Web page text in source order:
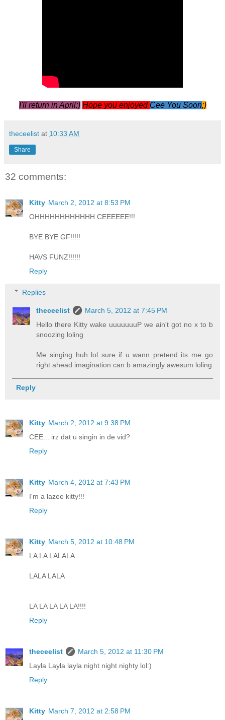
I'll return in April:) Hope you enjoyed Cee You Soon;)
theceelist at 10:33 AM
Share
32 comments:
Kitty March 2, 2012 at 8:53 PM
OHHHHHHHHHHHH CEEEEEE!!!
BYE BYE GF!!!!!
HAVS FUNZ!!!!!!
Reply
Replies
theceelist
March 5, 2012 at 7:45 PM
Hello there Kitty wake uuuuuuuP we ain't got no x to b
snoozing loling
Me singing huh lol sure if u wann pretend its me go
right ahead imagination can b amazingly awesum loling
Reply
Kitty March 2, 2012 at 9:38 PM
CEE... irz dat u singin in de vid?
Reply
Kitty March 4, 2012 at 7:43 PM
I'm a lazee kitty!!!
Reply
Kitty March 5, 2012 at 10:48 PM
LA LA LALALA
LALA LALA
LA LA LA LA LA!!!!
Reply
theceelist
March 5, 2012 at 11:30 PM
Layla Layla layla night night nighty lol:)
Reply
Kitty March 7, 2012 at 2:58 PM